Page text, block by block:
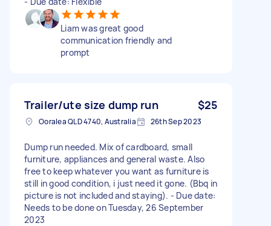
Liam was great good
communication friendly and
prompt
Trailer/ute size dump run $25
Ooralea QLD 4740, Australia 26th Sep 2023
Dump run needed. Mix of cardboard, small
furniture, appliances and general waste. Also
free to keep whatever you want as furniture is
still in good condition, i just need it gone. (Bbq in
picture is not included and staying). - Due date:
Needs to be done on Tuesday, 26 September
2023